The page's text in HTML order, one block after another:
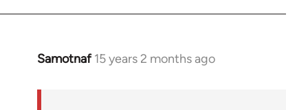
Samotnaf 15 years 2 months ago
In